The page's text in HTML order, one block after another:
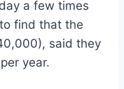
a few times
find that the
said they
year.